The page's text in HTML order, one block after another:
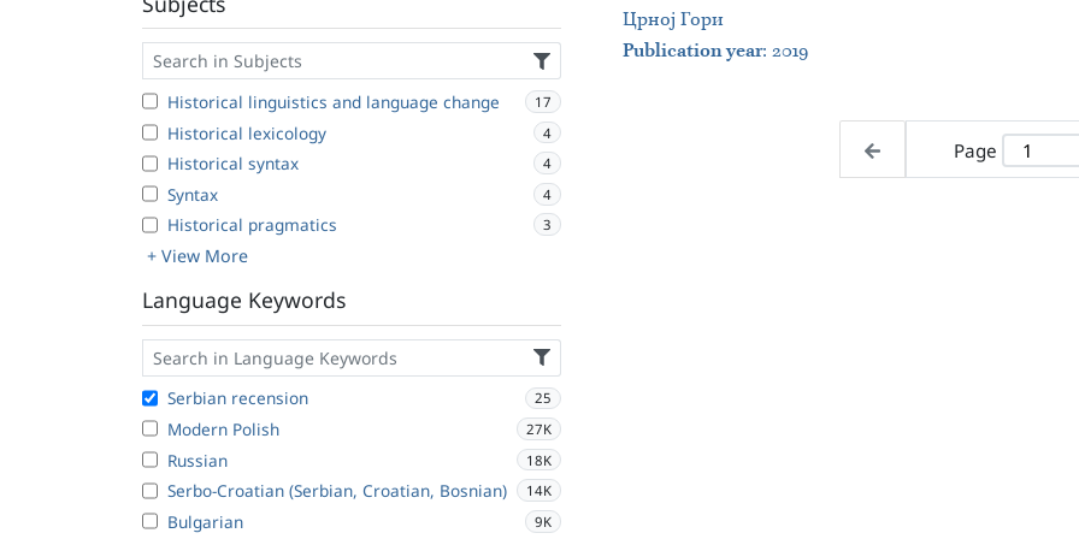
Historical linguistics and language change 17
Historical lexicology 4
Historical syntax 4
Syntax 4
Historical pragmatics 3
+ View More
Language Keywords
Serbian recension 25
Modern Polish 27K
Russian 18K
Serbo-Croatian (Serbian, Croatian, Bosnian) 14K
Bulgarian 9K
Црној Гори
Publication year: 2019
Page